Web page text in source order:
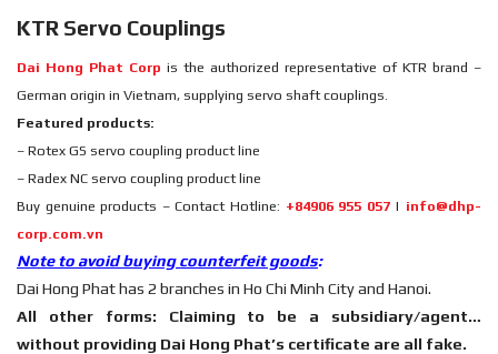
KTR Servo Couplings
Dai Hong Phat Corp is the authorized representative of KTR brand –
German origin in Vietnam, supplying servo shaft couplings.
Featured products:
– Rotex GS servo coupling product line
– Radex NC servo coupling product line
Buy genuine products – Contact Hotline: +84906 955 057| info@dhp-
corp.com.vn
Note to avoid buying counterfeit goods:
Dai Hong Phat has 2 branches in Ho Chi Minh City and Hanoi.
All other forms: Claiming to be a subsidiary/agent…
without providing Dai Hong Phat’s certificate are all fake.